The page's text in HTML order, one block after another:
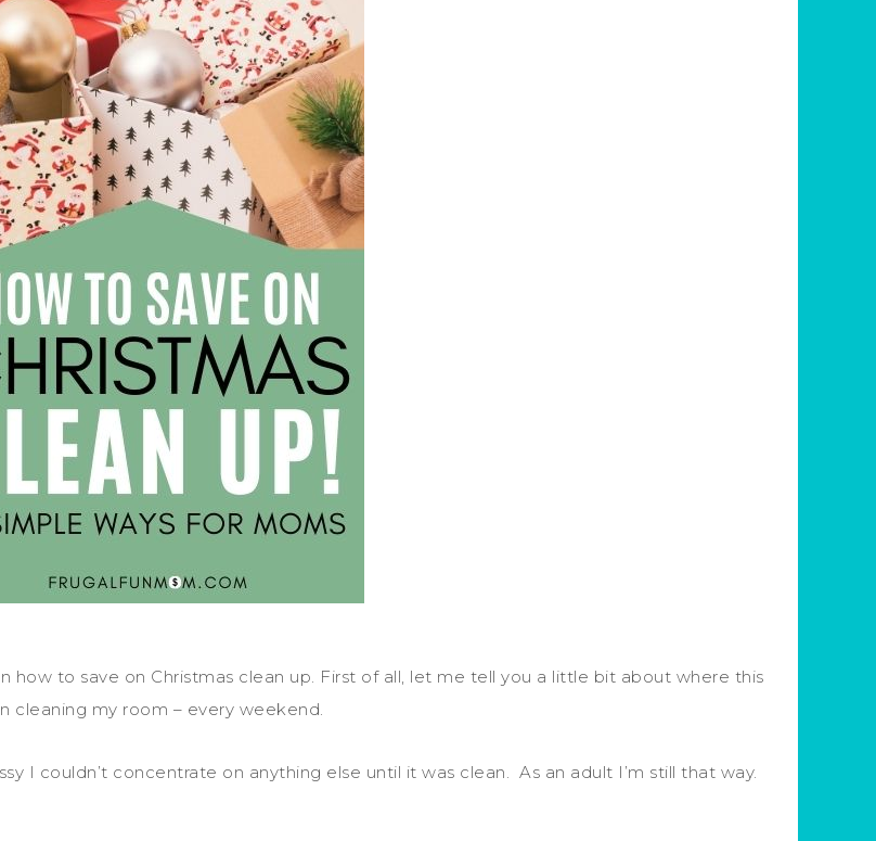
how to save on Christmas clean up. First of all, let me tell you a little bit about where this
cleaning my room – every weekend.
I couldn’t concentrate on anything else until it was clean. As an adult I’m still that way.